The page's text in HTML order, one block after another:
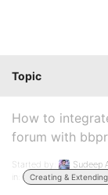
Topic
How to
forum with
Started by:
Sudeep
in:
Creating & Extending